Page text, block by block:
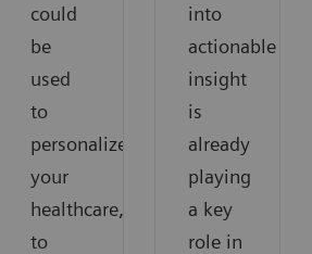
could
be
used
to
personalize
your
healthcare,
to
into
actionable
insight
is
already
playing
a key
role in